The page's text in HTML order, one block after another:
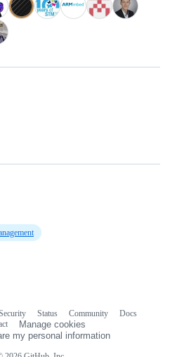
Status Community
Docs
Manage cookies
my personal information